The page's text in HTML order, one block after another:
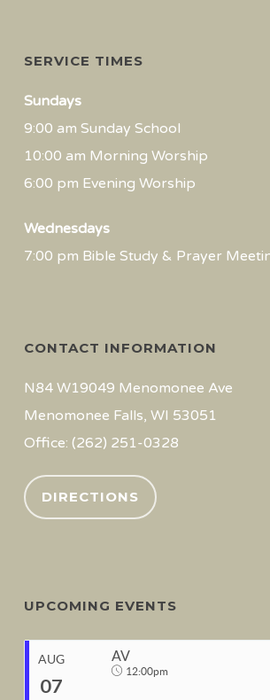
SERVICE TIMES
Sundays
9:00 am Sunday School
10:00 am Morning Worship
6:00 pm Evening Worship
Wednesdays
7:00 pm Bible Study & Prayer
CONTACT INFORMATION
N84 W19049 Menomonee Ave
Menomonee Falls, WI 53051
Office: (262) 251-0328
DIRECTIONS
UPCOMING EVENTS
AUG
07
AV
12:00pm